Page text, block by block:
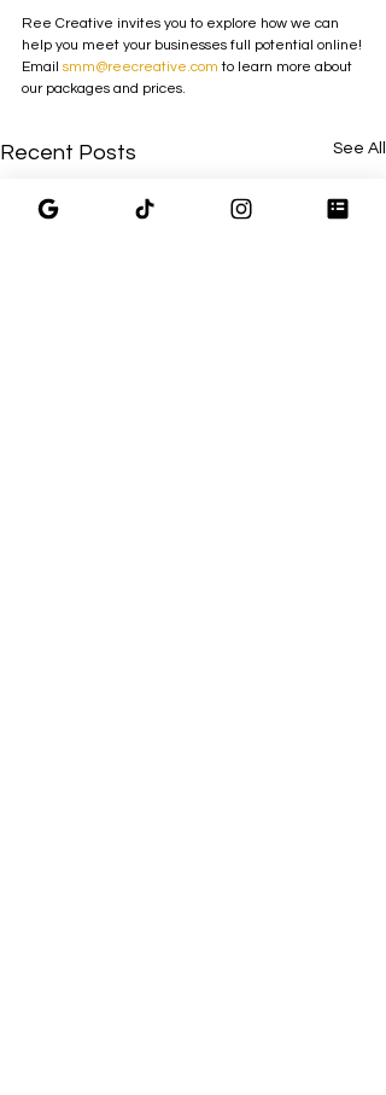
Ree Creative invites you to explore how we can
help you meet your businesses full potential online!
Email smm@reecreative.com to learn more about
our packages and prices.
Recent Posts See All